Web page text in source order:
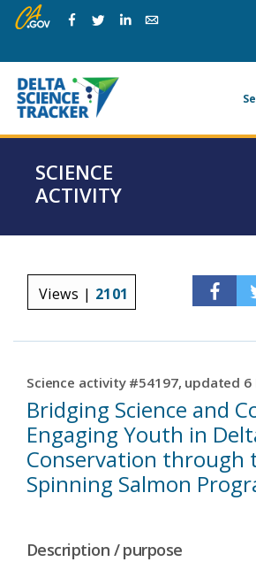
Skip
to
navigation.
Skip
to
content.
SCIENCE
ACTIVITY
Views | 2101
Science activity #54197, updated 6
Bridging Science and
Engaging Youth in
Conservation through
Spinning Salmon
Description / purpose